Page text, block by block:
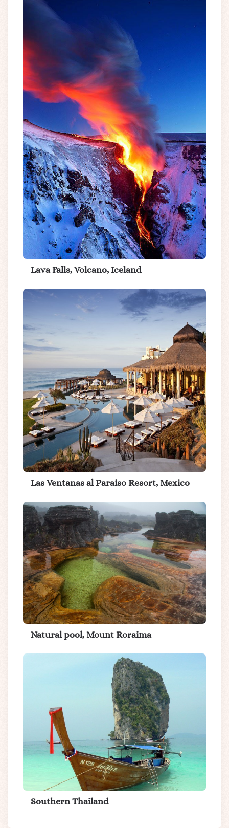
Lava Falls, Volcano, Iceland
Las Ventanas al Paraiso Resort, Mexico
Natural pool, Mount Roraima
Southern Thailand